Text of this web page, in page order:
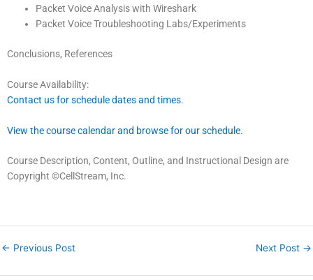
Packet Voice Analysis with Wireshark
Packet Voice Troubleshooting Labs/Experiments
Conclusions, References
Course Availability:
Contact us for schedule dates and times.
View the course calendar and browse for our schedule.
Course Description, Content, Outline, and Instructional Design are
Copyright ©CellStream, Inc.
← Previous Post Next Post →